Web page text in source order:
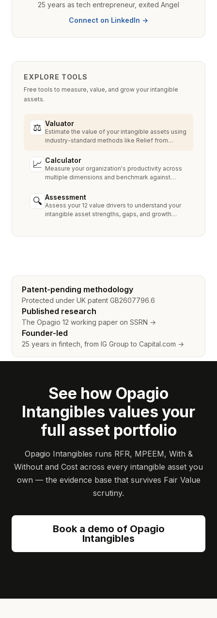
25 years as tech entrepreneur, exited Angel
Connect on LinkedIn →
EXPLORE TOOLS
Free tools to measure, value, and grow your intangible
assets.
⚖ Valuator
Estimate the value of your intangible assets using
industry-standard methods like Relief from
📈 Calculator
Measure your organization's productivity across
multiple dimensions and benchmark against
🔍 Assessment
Assess your 12 value drivers to understand your
intangible asset strengths, gaps, and growth
Patent-pending methodology
Protected under UK patent GB2607796.6
Published research
The Opagio 12 working paper on SSRN →
Founder-led
25 years in fintech, from IG Group to Capital.com →
See how Opagio
Intangibles values your
full asset portfolio
Opagio Intangibles runs RFR, MPEEM, With &
Without and Cost across every intangible asset you
own — the evidence base that survives Fair Value
scrutiny.
Book a demo of Opagio
Intangibles